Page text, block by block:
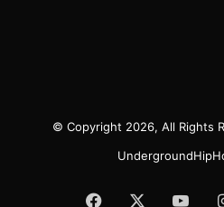
© Copyright 2026, All Rights
Facebook